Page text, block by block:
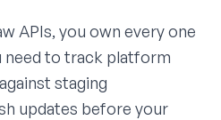
APIs, you own every one
need to track platform
staging
updates before your